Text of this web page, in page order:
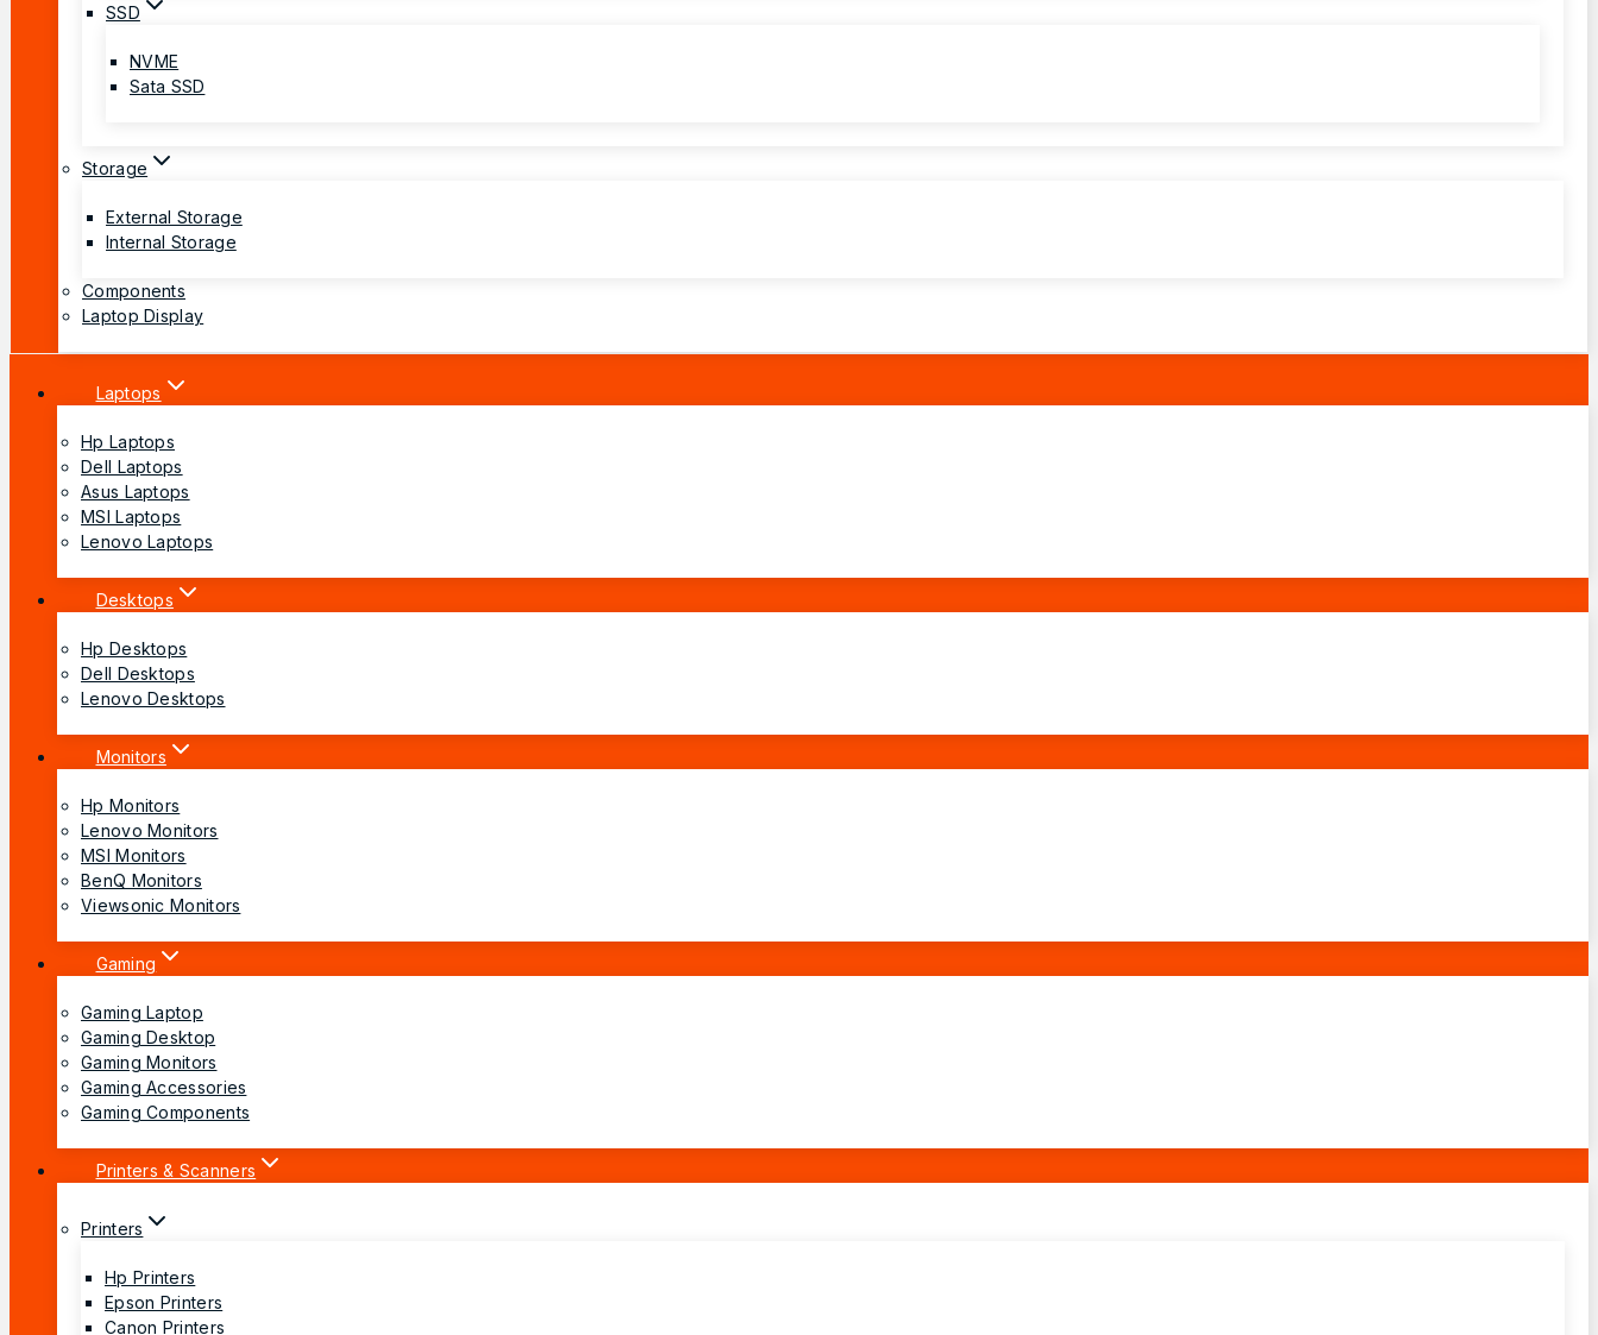
SSD
NVME
Sata SSD
Storage
External Storage
Internal Storage
Components
Laptop Display
Laptops
Hp Laptops
Dell Laptops
Asus Laptops
MSI Laptops
Lenovo Laptops
Desktops
Hp Desktops
Dell Desktops
Lenovo Desktops
Monitors
Hp Monitors
Lenovo Monitors
MSI Monitors
BenQ Monitors
Viewsonic Monitors
Gaming
Gaming Laptop
Gaming Desktop
Gaming Monitors
Gaming Accessories
Gaming Components
Printers & Scanners
Printers
Hp Printers
Epson Printers
Canon Printers